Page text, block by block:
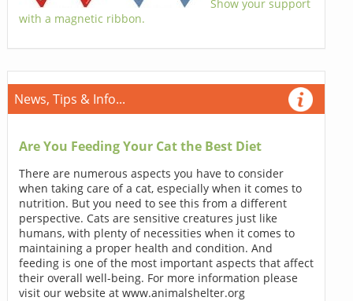
Show your support
with a magnetic ribbon.
News, Tips & Info...
Are You Feeding Your Cat the Best Diet
There are numerous aspects you have to consider
when taking care of a cat, especially when it comes to
nutrition. But you need to see this from a different
perspective. Cats are sensitive creatures just like
humans, with plenty of necessities when it comes to
maintaining a proper health and condition. And
feeding is one of the most important aspects that affect
their overall well-being. For more information please
visit our website at www.animalshelter.org